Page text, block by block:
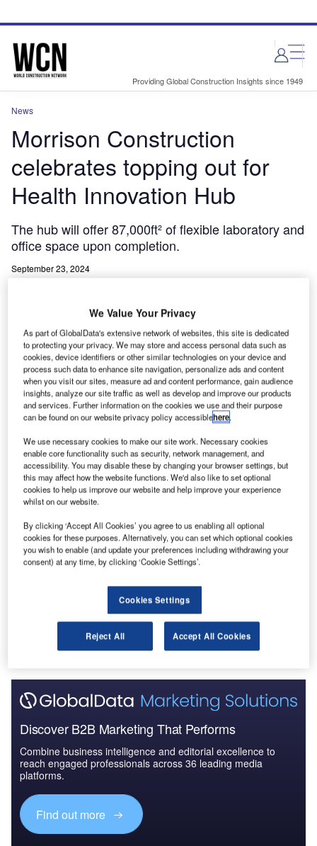
site
page
Providing Global Construction Insights since 1949
News
Morrison Construction
celebrates topping out for
Health Innovation Hub
The hub will offer 87,000ft² of flexible laboratory and
office space upon completion.
September 23, 2024
The facilities are for life sciences businesses of various scales. Credit: Vitali
Michkou via Shutterstock.
orrison Construction Building Central has celebrated
Innovation Hub (HiH) project in Glasgow, UK, with a
topping-out event.
Dignitaries from the project’s partner organisations
attended the ceremony.
Discover B2B Marketing That Performs
Combine business intelligence and editorial excellence to
reach engaged professionals across 36 leading media
platforms.
Find out more
We Value Your Privacy
As part of GlobalData's extensive network of websites, this site is dedicated
to protecting your privacy. We may store and access personal data such as
cookies, device identifiers or other similar technologies on your device and
process such data to enhance site navigation, personalize ads and content
when you visit our sites, measure ad and content performance, gain audience
insights, analyze our site traffic as well as develop and improve our products
and services. Further information on the cookies we use and their purpose
can be found on our website privacy policy accessiblehere.
We use necessary cookies to make our site work. Necessary cookies
enable core functionality such as security, network management, and
accessibility. You may disable these by changing your browser settings, but
this may affect how the website functions. We'd also like to set optional
cookies to help us improve our website and help improve your experience
whilst on our website.
By clicking ‘Accept All Cookies’ you agree to us enabling all optional
cookies for these purposes. Alternatively, you can set which optional cookies
you wish to enable (and update your preferences including withdrawing your
consent) at any time, by clicking ‘Cookie Settings’.
Cookies Settings
Reject All Accept All Cookies